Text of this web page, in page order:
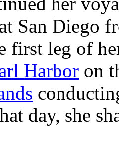
San Diego
first leg of
Harbor on
day, she